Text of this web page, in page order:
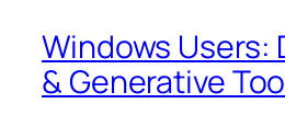
Windows Users:
& Generative